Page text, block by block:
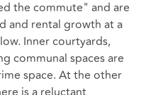
the commute" and are
and rental growth at a
Inner courtyards,
communal spaces are
space. At the other